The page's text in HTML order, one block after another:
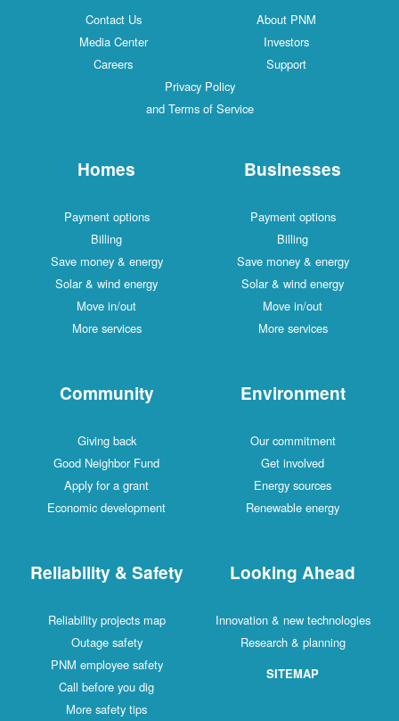
Contact Us
About PNM
Media Center
Investors
Careers
Support
Privacy Policy
and Terms of Service
Homes
Payment options
Billing
Save money & energy
Solar & wind energy
Move in/out
More services
Businesses
Payment options
Billing
Save money & energy
Solar & wind energy
Move in/out
More services
Community
Giving back
Good Neighbor Fund
Apply for a grant
Economic development
Environment
Our commitment
Get involved
Energy sources
Renewable energy
Reliability & Safety
Reliability projects map
Outage safety
PNM employee safety
Call before you dig
More safety tips
Looking Ahead
Innovation & new technologies
Research & planning
SITEMAP